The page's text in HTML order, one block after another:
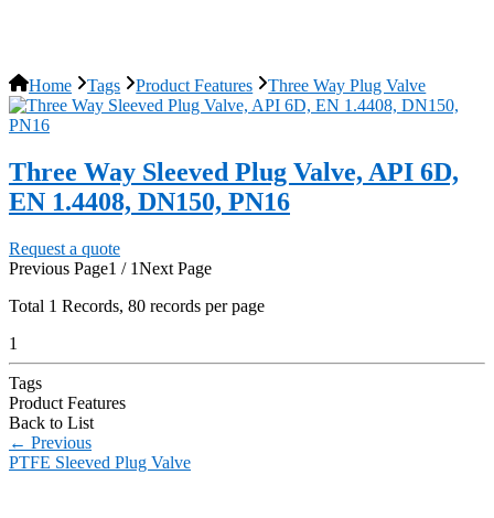
Home Tags Product Features Three Way Plug Valve
Three Way Sleeved Plug Valve, API 6D,
EN 1.4408, DN150, PN16
Request a quote
Previous Page1 / 1Next Page
Total 1 Records, 80 records per page
1
Tags
Product Features
Back to List
← Previous
PTFE Sleeved Plug Valve